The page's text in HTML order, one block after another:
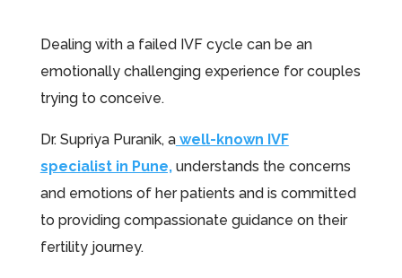
Dealing with a failed IVF cycle can be an
emotionally challenging experience for couples
trying to conceive.
Dr. Supriya Puranik, awell-known IVF
specialist in Pune,understands the concerns
and emotions of her patients and is committed
to providing compassionate guidance on their
fertility journey.